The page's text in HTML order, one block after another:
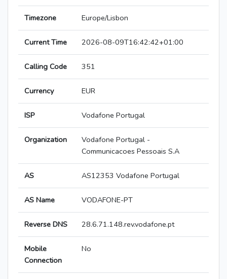
Timezone Europe/Lisbon
Current Time 2026-08-09T16:42:42+01:00
Calling Code 351
Currency EUR
ISP Vodafone Portugal
Organization
Vodafone Portugal -
Communicacoes Pessoais S.A
AS AS12353 Vodafone Portugal
AS Name VODAFONE-PT
Reverse DNS 28.6.71.148.rev.vodafone.pt
Mobile
Connection
No